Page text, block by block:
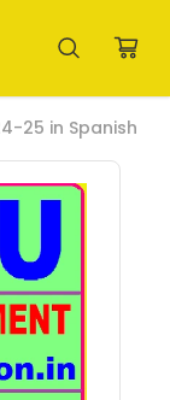
25 in Spanish